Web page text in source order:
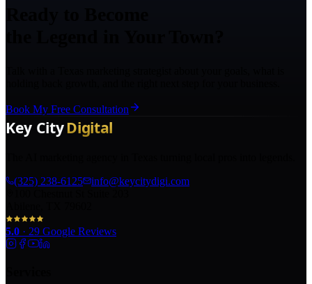
Book My Free Consultation
(325) 238-6125
info@keycitydigi.com
5.0 · 29 Google Reviews